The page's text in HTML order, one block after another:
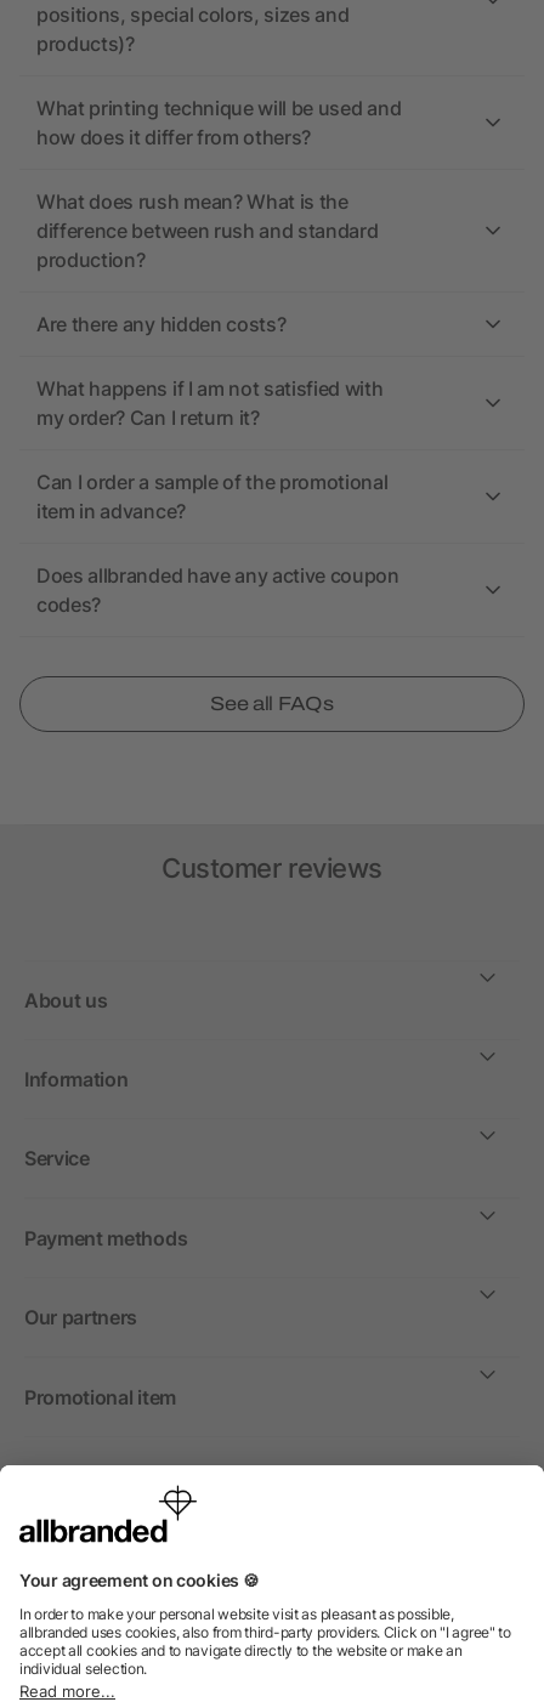
positions, special colors, sizes and
products)?
What printing technique will be used and
how does it differ from others?
What does rush mean? What is the
difference between rush and standard
production?
Are there any hidden costs?
What happens if I am not satisfied with
my order? Can I return it?
Can I order a sample of the promotional
item in advance?
Does allbranded have any active coupon
codes?
See all FAQs
Customer reviews
About us
Information
Service
Payment methods
Our partners
Promotional item
International